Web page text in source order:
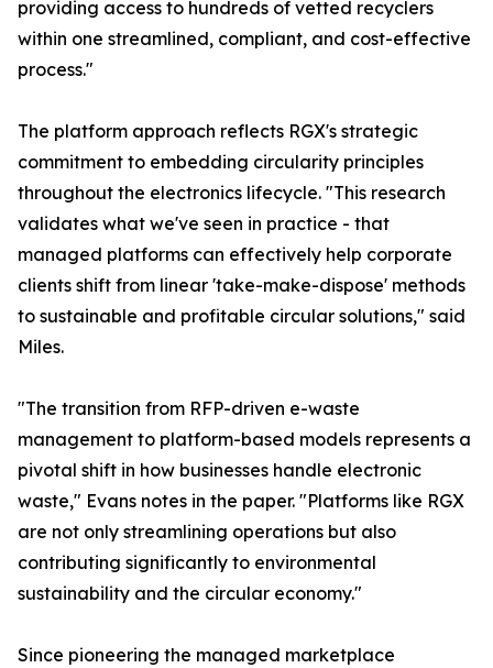
providing access to hundreds of vetted recyclers
within one streamlined, compliant, and cost-effective
process."
The platform approach reflects RGX's strategic
commitment to embedding circularity principles
throughout the electronics lifecycle. "This research
validates what we've seen in practice - that
managed platforms can effectively help corporate
clients shift from linear 'take-make-dispose' methods
to sustainable and profitable circular solutions," said
Miles.
"The transition from RFP-driven e-waste
management to platform-based models represents a
pivotal shift in how businesses handle electronic
waste," Evans notes in the paper. "Platforms like RGX
are not only streamlining operations but also
contributing significantly to environmental
sustainability and the circular economy."
Since pioneering the managed marketplace